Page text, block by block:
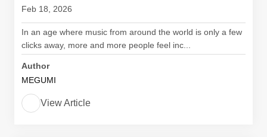
Feb 18, 2026
In an age where music from around the world is only a few
clicks away, more and more people feel inc...
Author
MEGUMI
View Article